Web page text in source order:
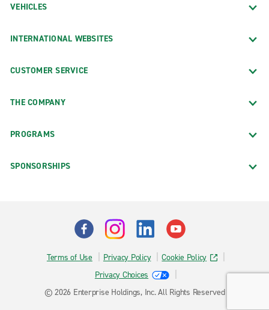
VEHICLES
INTERNATIONAL WEBSITES
CUSTOMER SERVICE
THE COMPANY
PROGRAMS
SPONSORSHIPS
Terms of Use Privacy Policy
Cookie Policy
Privacy Choices
© 2026 Enterprise Holdings, Inc. All Rights Reserved